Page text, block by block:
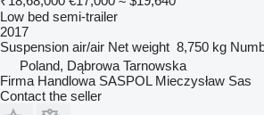
Low bed semi-trailer
2017
Suspension air/air Net weight 8,750 kg
Poland, Dąbrowa Tarnowska
Firma Handlowa SASPOL Mieczysław Sas
Contact the seller